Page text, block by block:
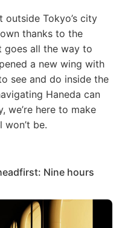
outside Tokyo’s city
thanks to the
goes all the way to
a new wing with
see and do inside the
Haneda can
we’re here to make
be.
Nine hours